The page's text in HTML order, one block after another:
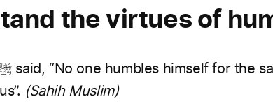
the virtues of
said, “No one humbles himself for the
(Sahih Muslim)